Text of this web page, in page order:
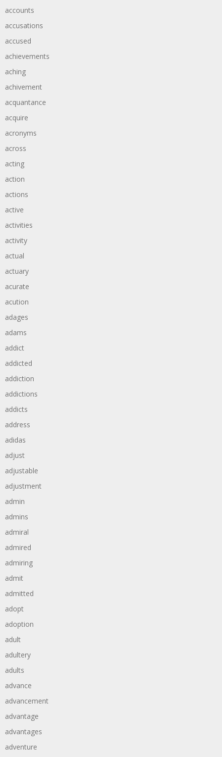
accounts
accusations
accused
achievements
aching
achivement
acquantance
acquire
acronyms
across
acting
action
actions
active
activities
activity
actual
actuary
acurate
acution
adages
adams
addict
addicted
addiction
addictions
addicts
address
adidas
adjust
adjustable
adjustment
admin
admins
admiral
admired
admiring
admit
admitted
adopt
adoption
adult
adultery
adults
advance
advancement
advantage
advantages
adventure